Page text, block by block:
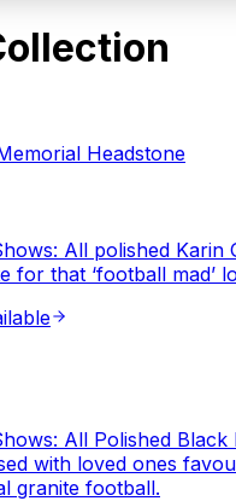
All polished Karin
for that ‘football mad’
All Polished Black
with loved ones
granite football.